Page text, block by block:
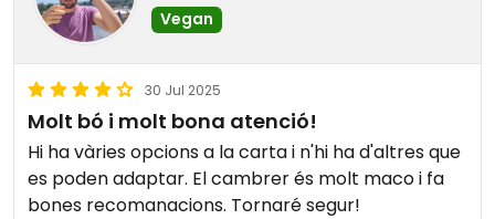
Vegan
30 Jul 2025
Molt bó i molt bona atenció!
Hi ha vàries opcions a la carta i n'hi ha d'altres que
es poden adaptar. El cambrer és molt maco i fa
bones recomanacions. Tornaré segur!